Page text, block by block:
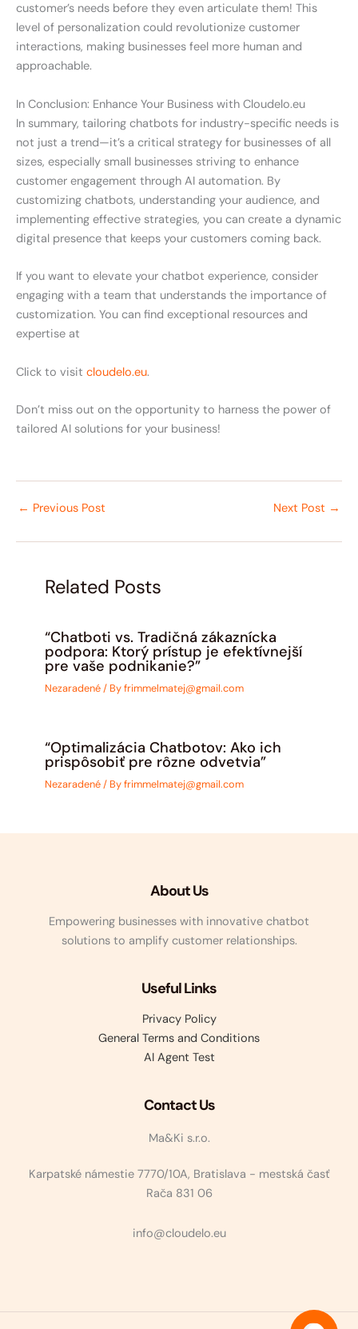
customer’s needs before they even articulate them! This
level of personalization could revolutionize customer
interactions, making businesses feel more human and
approachable.
In Conclusion: Enhance Your Business with Cloudelo.eu
In summary, tailoring chatbots for industry-specific needs is
not just a trend—it’s a critical strategy for businesses of all
sizes, especially small businesses striving to enhance
customer engagement through AI automation. By
customizing chatbots, understanding your audience, and
implementing effective strategies, you can create a dynamic
digital presence that keeps your customers coming back.
If you want to elevate your chatbot experience, consider
engaging with a team that understands the importance of
customization. You can find exceptional resources and
expertise at
Click to visit cloudelo.eu.
Don’t miss out on the opportunity to harness the power of
tailored AI solutions for your business!
← Previous Post Next Post →
Related Posts
“Chatboti vs. Tradičná zákaznícka
podpora: Ktorý prístup je efektívnejší
pre vaše podnikanie?”
Nezaradené/ Byfrimmelmatej@gmail.com
“Optimalizácia Chatbotov: Ako ich
prispôsobiť pre rôzne odvetvia”
Nezaradené/ Byfrimmelmatej@gmail.com
About Us
Empowering businesses with innovative chatbot
solutions to amplify customer relationships.
Useful Links
Privacy Policy
General Terms and Conditions
AI Agent Test
Contact Us
Ma&Ki s.r.o.
Karpatské námestie 7770/10A, Bratislava - mestská časť
Rača 831 06
info@cloudelo.eu